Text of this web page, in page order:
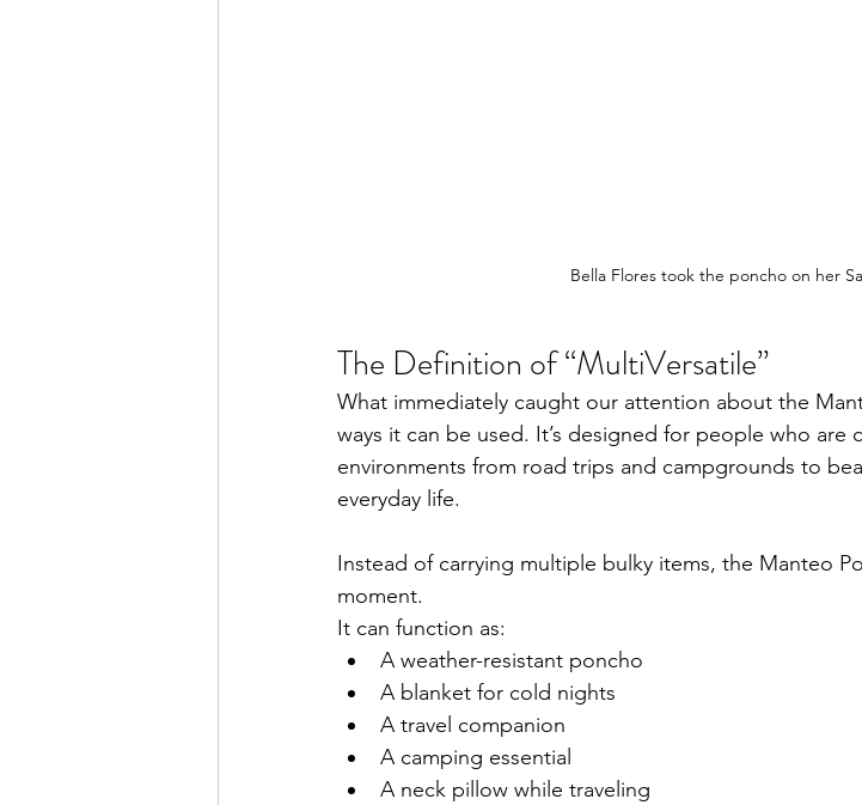
Bella Flores took the poncho on her
The Definition of “MultiVersatile”
What immediately caught our attention about the
ways it can be used. It’s designed for people who are
environments from road trips and campgrounds to
everyday life.
Instead of carrying multiple bulky items, the Manteo
moment.
It can function as:
A weather-resistant poncho
A blanket for cold nights
A travel companion
A camping essential
A neck pillow while traveling